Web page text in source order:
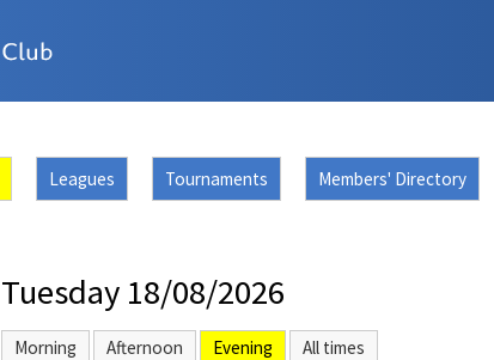
Leagues Tournaments Members' Directory
Tuesday 18/08/2026
Morning Afternoon Evening All times